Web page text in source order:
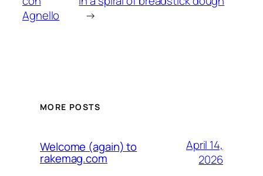
Agnello
→
MORE POSTS
Welcome (again) to
rakemag.com
April 14,
2026